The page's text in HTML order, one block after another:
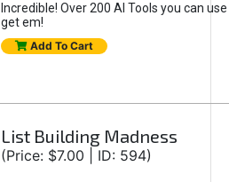
Incredible! Over 200 AI Tools you can
get em!
Add To Cart
List Building Madness
(Price: $7.00 | ID: 594)